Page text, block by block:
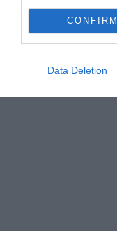
CONFIRM
Data Deletion